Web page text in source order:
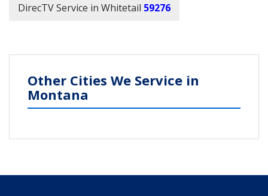
DirecTV Service in Whitetail 59276
Other Cities We Service in
Montana